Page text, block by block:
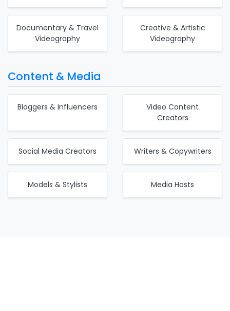
Documentary & Travel
Videography
Creative & Artistic
Videography
Content & Media
Bloggers & Influencers
Video Content
Creators
Social Media Creators Writers & Copywriters
Models & Stylists Media Hosts